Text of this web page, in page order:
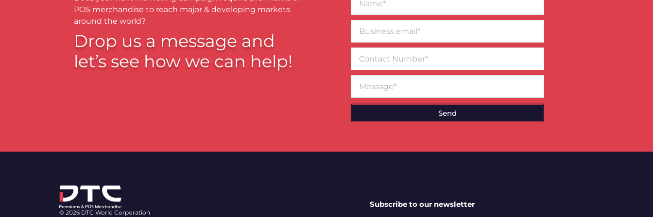
POS merchandise to reach major & developing markets
around the world?
Drop us a message and
let’s see how we can help!
email*
Number
Send
© 2026 DTC World Corporation
Subscribe to our newsletter